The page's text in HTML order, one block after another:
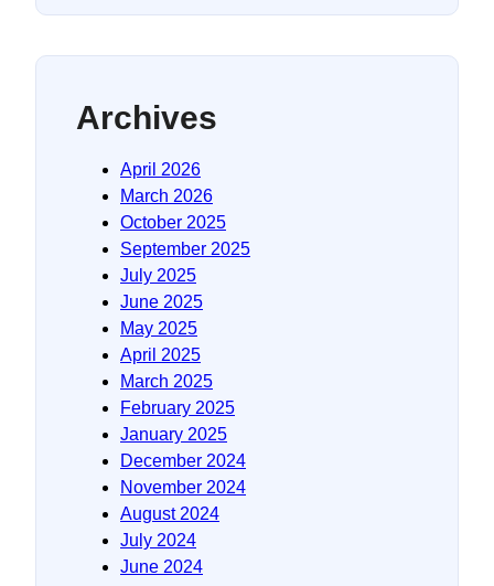
Archives
April 2026
March 2026
October 2025
September 2025
July 2025
June 2025
May 2025
April 2025
March 2025
February 2025
January 2025
December 2024
November 2024
August 2024
July 2024
June 2024